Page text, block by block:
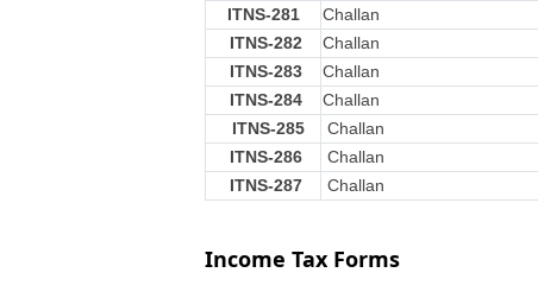
ITNS-281
Challan
ITNS-282
Challan
ITNS-283
Challan
ITNS-284
Challan
ITNS-285
Challan
ITNS-286
Challan
ITNS-287
Challan
Income Tax Forms